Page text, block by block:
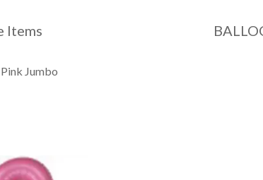
Items
Jumbo